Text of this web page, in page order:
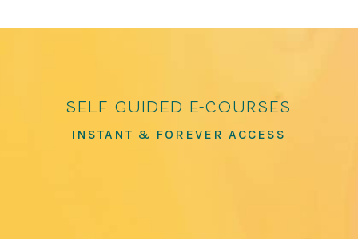
self guided e-courses
INSTANT & FOREVER ACCESS